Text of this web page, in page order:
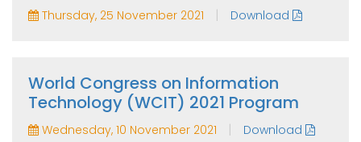
Thursday, 25 November 2021 | Download
World Congress on Information
Technology (WCIT) 2021 Program
Wednesday, 10 November 2021 | Download